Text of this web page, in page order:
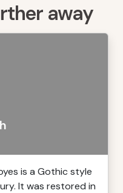
away
is a Gothic style
It was restored in